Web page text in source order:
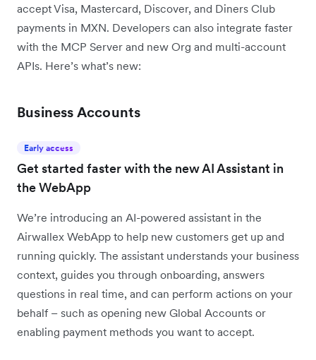
accept Visa, Mastercard, Discover, and Diners Club
payments in MXN. Developers can also integrate faster
with the MCP Server and new Org and multi-account
APIs. Here’s what’s new:
Business Accounts
Early access
Get started faster with the new AI Assistant in
the WebApp
We’re introducing an AI-powered assistant in the
Airwallex WebApp to help new customers get up and
running quickly. The assistant understands your business
context, guides you through onboarding, answers
questions in real time, and can perform actions on your
behalf – such as opening new Global Accounts or
enabling payment methods you want to accept.